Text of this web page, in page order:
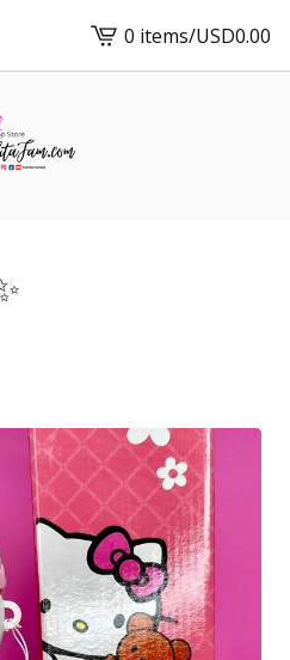
View
cart
0 items/USD0.00